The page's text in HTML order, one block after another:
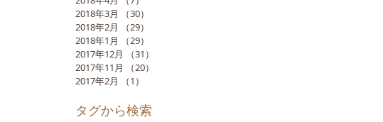
2018年3月
（30）
2018年2月
（29）
2018年1月
（29）
2017年12月
（31）
2017年11月
（20）
2017年2月
（1）
タグから検索